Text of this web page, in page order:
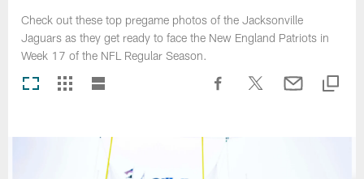
Check out these top pregame photos of the Jacksonville
Jaguars as they get ready to face the New England Patriots in
Week 17 of the NFL Regular Season.